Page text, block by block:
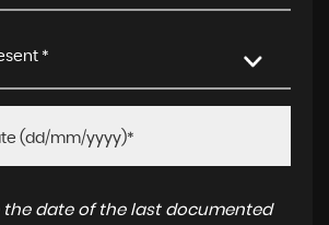
*
the date of the last documented